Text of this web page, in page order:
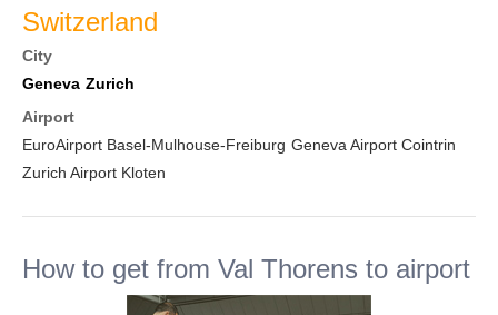
Switzerland
City
Geneva Zurich
Airport
EuroAirport Basel-Mulhouse-Freiburg Geneva Airport Cointrin
Zurich Airport Kloten
How to get from Val Thorens to airport